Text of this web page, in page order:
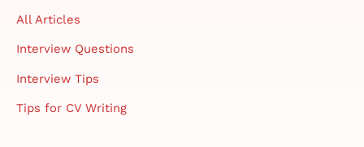
All Articles
Interview Questions
Interview Tips
Tips for CV Writing